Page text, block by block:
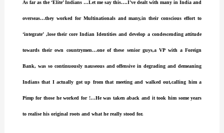
As far as the ‘Elite’ Indians …Let me say this….I’ve dealt with many in India and
overseas…they worked for Multinationals and many,in their conscious effort to
‘integrate’ ,lose their core Indian Identities and develop a condescending attitude
towards their own countrymen…one of these senior guys,a VP with a Foreign
Bank, was so continuously nauseous and offensive in degrading and demeaning
Indians that I actually got up from that meeting and walked out,calling him a
Pimp for those he worked for !…He was taken aback and it took him some years
to realise his original roots and what he really stood for.